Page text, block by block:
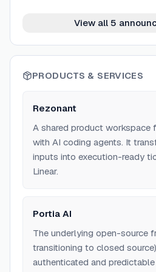
View all 5
PRODUCTS & SERVICES
Rezonant
A shared product workspace
with AI coding agents. It
inputs into execution-ready
Linear.
Portia AI
The underlying open-source
transitioning to closed
authenticated and